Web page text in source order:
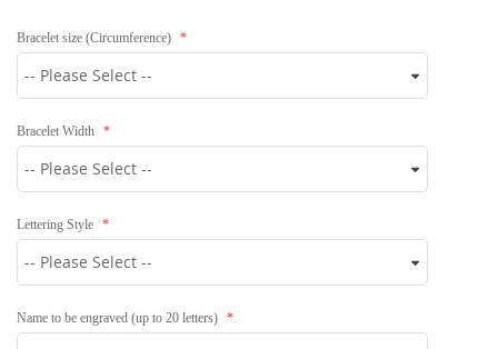
Bracelet size (Circumference)
Bracelet Width
Lettering Style
Name to be engraved (up to 20 letters)